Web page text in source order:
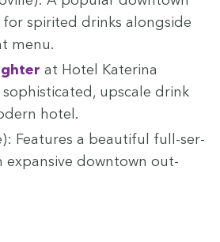
spir­it­ed drinks along­side
menu.
at Hotel Kate­ri­na
upscale drink
hotel.
Fea­tures a beau­ti­ful full-ser­
expan­sive down­town out­